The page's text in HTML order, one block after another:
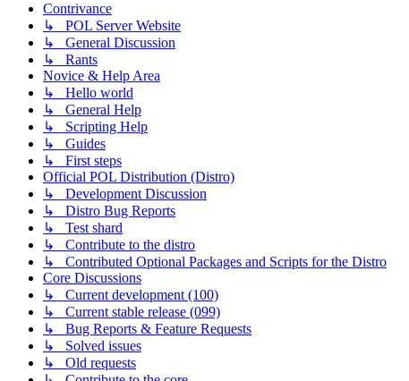
Contrivance
↳ POL Server Website
↳ General Discussion
↳ Rants
Novice & Help Area
↳ Hello world
↳ General Help
↳ Scripting Help
↳ Guides
↳ First steps
Official POL Distribution (Distro)
↳ Development Discussion
↳ Distro Bug Reports
↳ Test shard
↳ Contribute to the distro
↳ Contributed Optional Packages and Scripts for the Distro
Core Discussions
↳ Current development (100)
↳ Current stable release (099)
↳ Bug Reports & Feature Requests
↳ Solved issues
↳ Old requests